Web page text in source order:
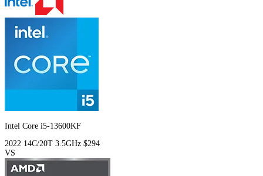
Intel Core i5-13600KF
2022 14C/20T 3.5GHz $294
VS